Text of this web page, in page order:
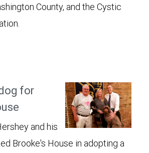
County, and the Cystic
for
and his
Brooke's House in adopting a